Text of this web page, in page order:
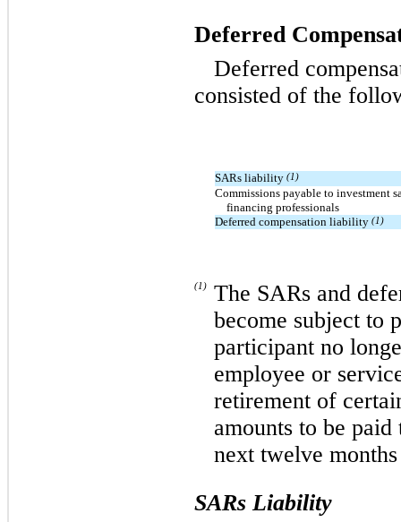
Deferred
Deferred
consisted of the
SARs liability (1)
Commissions payable to investment
financing professionals
Deferred compensation liability (1)
(1)
The SARs and
become subject to
participant no
employee or
retirement of
amounts to be
next twelve
SARs Liability